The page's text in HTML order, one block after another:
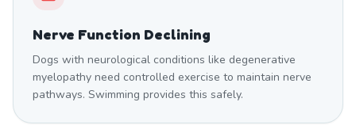
Nerve Function Declining
Dogs with neurological conditions like degenerative
myelopathy need controlled exercise to maintain nerve
pathways. Swimming provides this safely.